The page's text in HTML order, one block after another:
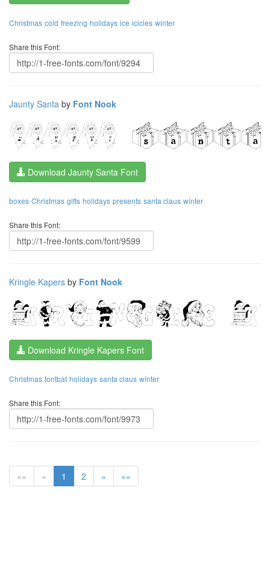
Christmas cold freezing holidays ice icicles winter
Share this Font:
Jaunty Santa by Font Nook
Download Jaunty Santa Font
boxes Christmas gifts holidays presents santa claus winter
Share this Font:
Kringle Kapers by Font Nook
Download Kringle Kapers Font
Christmas fontbat holidays santa claus winter
Share this Font:
«« « 1 2 » »»